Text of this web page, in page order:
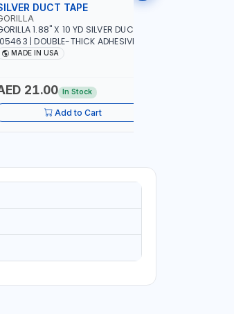
DUCT TAPE
1.88" X 10 YD SILVER DUCT TAPE
| DOUBLE-THICK ADHESIVE |
- WEATHER-RESISTANT SHELL |
MADE IN USA
21.00 In Stock
Add to Cart